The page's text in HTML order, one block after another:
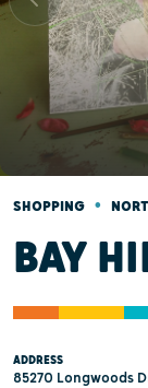
SHOPPING •
BAY
ADDRESS
85270 Longwoods